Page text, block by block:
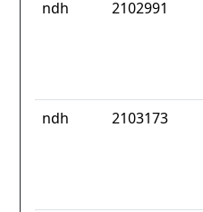
ndh 2102991
ndh 2103173